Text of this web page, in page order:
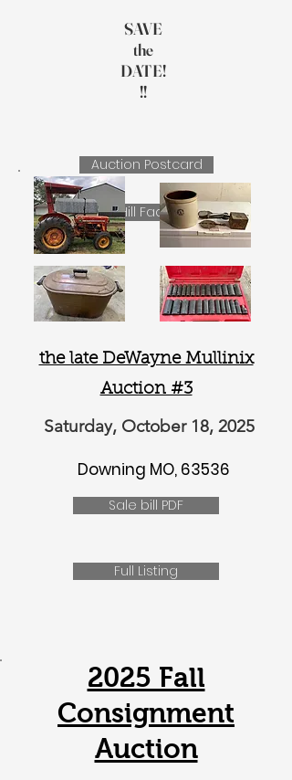
SAVE
the
DATE!
!!
Auction Postcard
Lilac Hill Facebook
the late DeWayne Mullinix
Auction #3
Saturday, October 18, 2025
Downing MO, 63536
Sale bill PDF
Full Listing
2025 Fall
Consignment
Auction